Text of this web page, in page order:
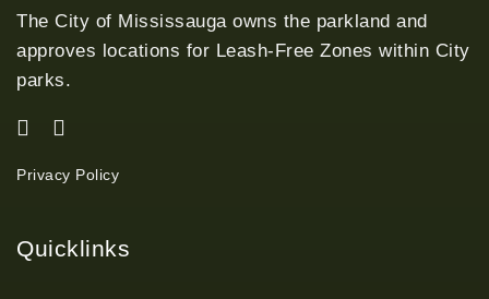
The City of Mississauga owns the parkland and
approves locations for Leash-Free Zones within City
parks.
Privacy Policy
Quicklinks